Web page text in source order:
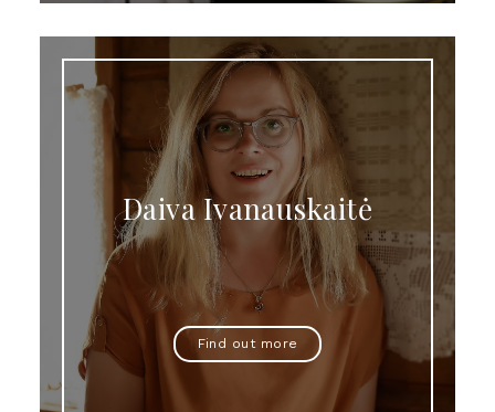
Daiva Ivanauskaitė
Find out more